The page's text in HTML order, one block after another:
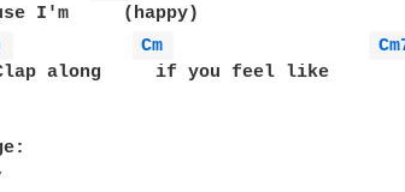
I'm     (happy)
Cm
along     if you feel like